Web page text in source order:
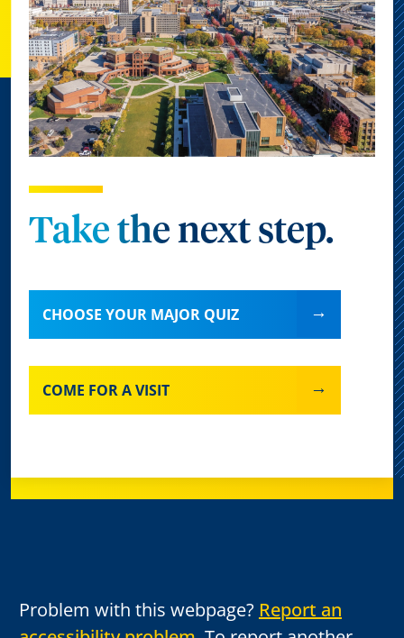
Take the next step.
CHOOSE YOUR MAJOR QUIZ
COME FOR A VISIT
Problem with this webpage? Report an